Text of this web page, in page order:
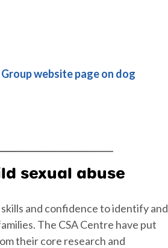
website page on dog
sexual abuse
and confidence to identify and
The CSA Centre have put
their core research and